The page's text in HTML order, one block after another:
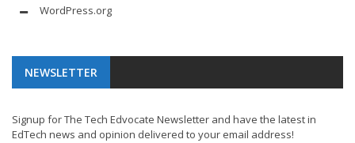
WordPress.org
NEWSLETTER
Signup for The Tech Edvocate Newsletter and have the latest in
EdTech news and opinion delivered to your email address!